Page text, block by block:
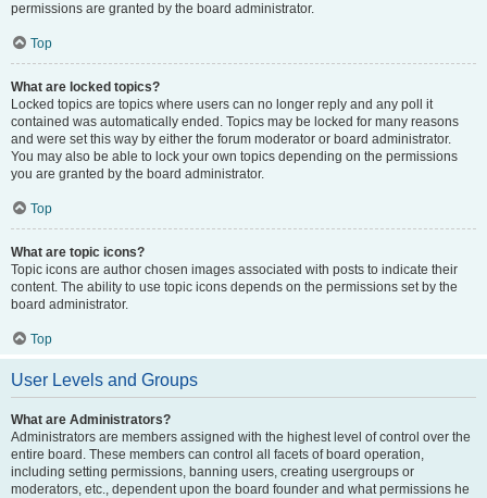
permissions are granted by the board administrator.
Top
What are locked topics?
Locked topics are topics where users can no longer reply and any poll it
contained was automatically ended. Topics may be locked for many reasons
and were set this way by either the forum moderator or board administrator.
You may also be able to lock your own topics depending on the permissions
you are granted by the board administrator.
Top
What are topic icons?
Topic icons are author chosen images associated with posts to indicate their
content. The ability to use topic icons depends on the permissions set by the
board administrator.
Top
User Levels and Groups
What are Administrators?
Administrators are members assigned with the highest level of control over the
entire board. These members can control all facets of board operation,
including setting permissions, banning users, creating usergroups or
moderators, etc., dependent upon the board founder and what permissions he